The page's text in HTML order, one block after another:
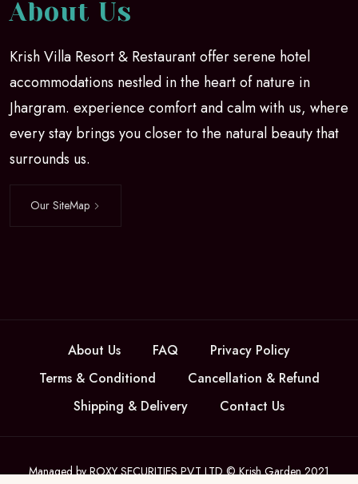
About Us
Krish Villa Resort & Restaurant offer serene hotel
accommodations nestled in the heart of nature in
Jhargram. experience comfort and calm with us, where
every stay brings you closer to the natural beauty that
surrounds us.
Our SiteMap
About Us FAQ
Privacy Policy
Terms & Conditiond
Cancellation & Refund
Shipping & Delivery
Contact Us
Managed by ROXY SECURITIES PVT LTD © Krish Garden 2021